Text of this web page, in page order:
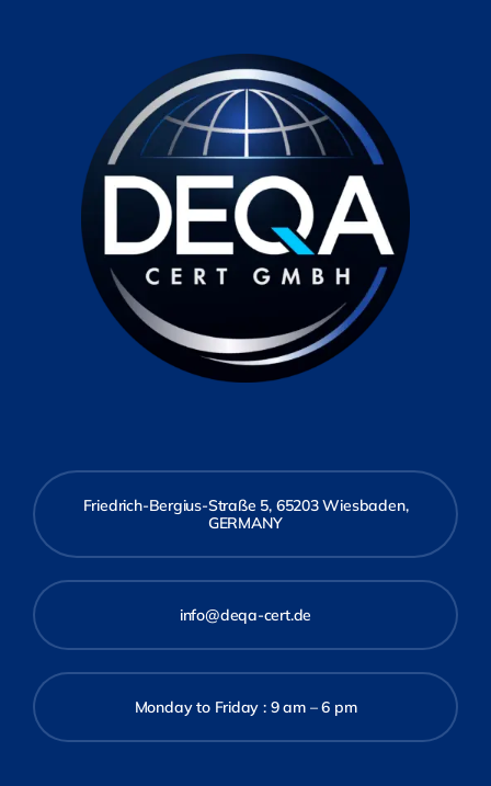
Friedrich-Bergius-Straße 5, 65203 Wiesbaden,
GERMANY
info@deqa-cert.de
Monday to Friday : 9 am – 6 pm